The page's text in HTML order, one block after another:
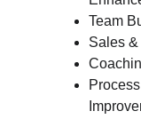
Team
Sales